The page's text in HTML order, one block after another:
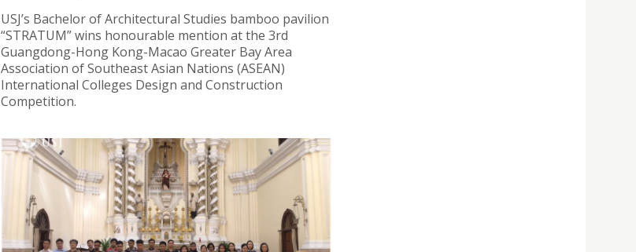
USJ’s Bachelor of Architectural Studies bamboo pavilion
“STRATUM” wins honourable mention at the 3rd
Guangdong-Hong Kong-Macao Greater Bay Area
Association of Southeast Asian Nations (ASEAN)
International Colleges Design and Construction
Competition.